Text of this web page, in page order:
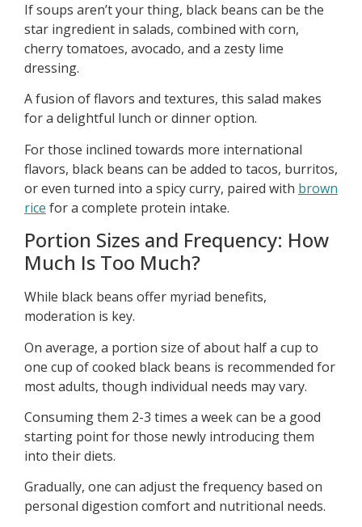
If soups aren’t your thing, black beans can be the
star ingredient in salads, combined with corn,
cherry tomatoes, avocado, and a zesty lime
dressing.
A fusion of flavors and textures, this salad makes
for a delightful lunch or dinner option.
For those inclined towards more international
flavors, black beans can be added to tacos, burritos,
or even turned into a spicy curry, paired with brown
rice for a complete protein intake.
Portion Sizes and Frequency: How
Much Is Too Much?
While black beans offer myriad benefits,
moderation is key.
On average, a portion size of about half a cup to
one cup of cooked black beans is recommended for
most adults, though individual needs may vary.
Consuming them 2-3 times a week can be a good
starting point for those newly introducing them
into their diets.
Gradually, one can adjust the frequency based on
personal digestion comfort and nutritional needs.